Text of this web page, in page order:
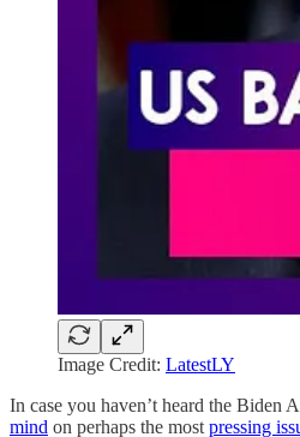
Image Credit: LatestLY
In case you haven’t heard the Biden
mind on perhaps the most pressing